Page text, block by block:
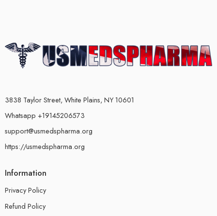
3838 Taylor Street, White Plains, NY 10601
Whatsapp +19145206573
support@usmedspharma.org
https://usmedspharma.org
Information
Privacy Policy
Refund Policy